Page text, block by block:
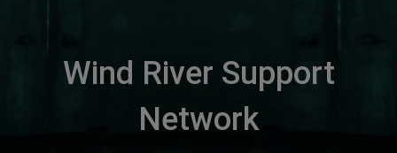
Wind River Support
Network